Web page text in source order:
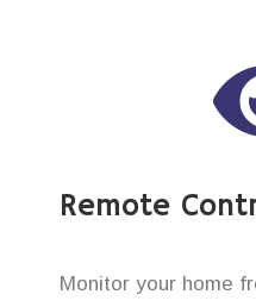
Remote
Monitor your home